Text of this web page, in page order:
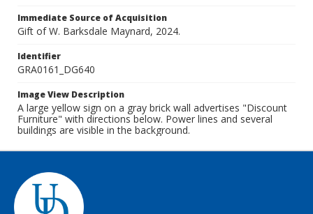
Immediate Source of Acquisition
Gift of W. Barksdale Maynard, 2024.
Identifier
GRA0161_DG640
Image View Description
A large yellow sign on a gray brick wall advertises "Discount
Furniture" with directions below. Power lines and several
buildings are visible in the background.